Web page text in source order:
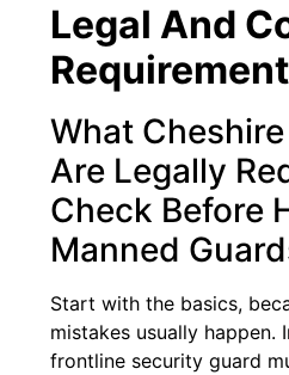
Legal And
What
Are Legally
Check Before
Manned
Start with the basics,
mistakes usually happen.
frontline security guard